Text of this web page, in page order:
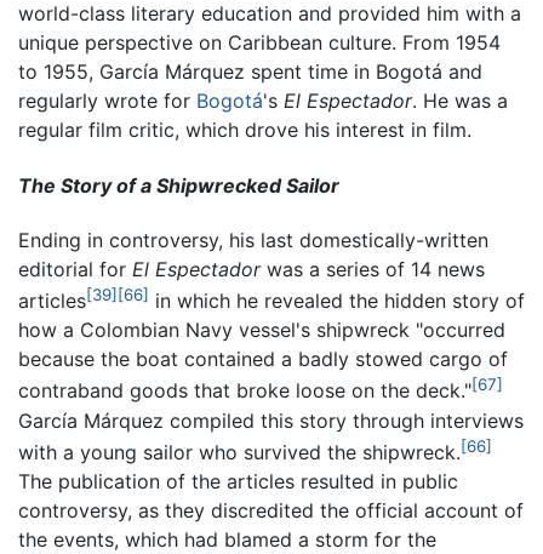
world-class literary education and provided him with a
unique perspective on Caribbean culture. From 1954
to 1955, García Márquez spent time in Bogotá and
regularly wrote for Bogotá's El Espectador. He was a
regular film critic, which drove his interest in film.
The Story of a Shipwrecked Sailor
Ending in controversy, his last domestically-written
editorial for El Espectadorwas a series of 14 news
articles[39] [66] in which he revealed the hidden story of
how a Colombian Navy vessel's shipwreck "occurred
because the boat contained a badly stowed cargo of
contraband goods that broke loose on the deck."[67]
García Márquez compiled this story through interviews
with a young sailor who survived the shipwreck.[66]
The publication of the articles resulted in public
controversy, as they discredited the official account of
the events, which had blamed a storm for the